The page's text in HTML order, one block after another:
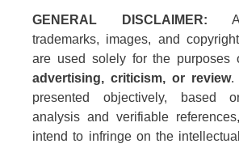
GENERAL DISCLAIMER: All
trademarks, images, and
are used solely for the purposes
advertising, criticism, or review.
presented objectively, based
analysis and verifiable
intend to infringe on the